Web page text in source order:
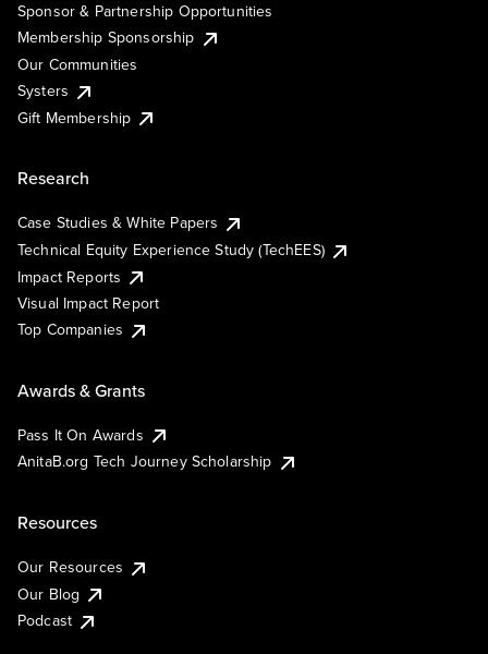
Sponsor & Partnership Opportunities
Membership Sponsorship
Our Communities
Systers
Gift Membership
Research
Case Studies & White Papers
Technical Equity Experience Study (TechEES)
Impact Reports
Visual Impact Report
Top Companies
Awards & Grants
Pass It On Awards
AnitaB.org Tech Journey Scholarship
Resources
Our Resources
Our Blog
Podcast